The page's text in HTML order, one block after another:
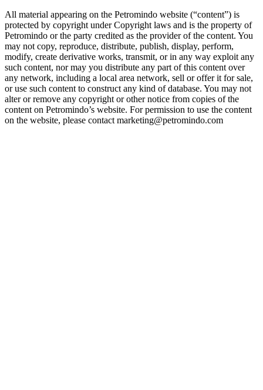
All material appearing on the Petromindo website (“content”) is
protected by copyright under Copyright laws and is the property of
Petromindo or the party credited as the provider of the content. You
may not copy, reproduce, distribute, publish, display, perform,
modify, create derivative works, transmit, or in any way exploit any
such content, nor may you distribute any part of this content over
any network, including a local area network, sell or offer it for sale,
or use such content to construct any kind of database. You may not
alter or remove any copyright or other notice from copies of the
content on Petromindo’s website. For permission to use the content
on the website, please contact marketing@petromindo.com